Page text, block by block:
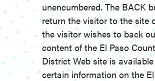
unencumbered. The BACK
return the visitor to the site
the visitor wishes to back
content of the El Paso
District Web site is
certain information on the